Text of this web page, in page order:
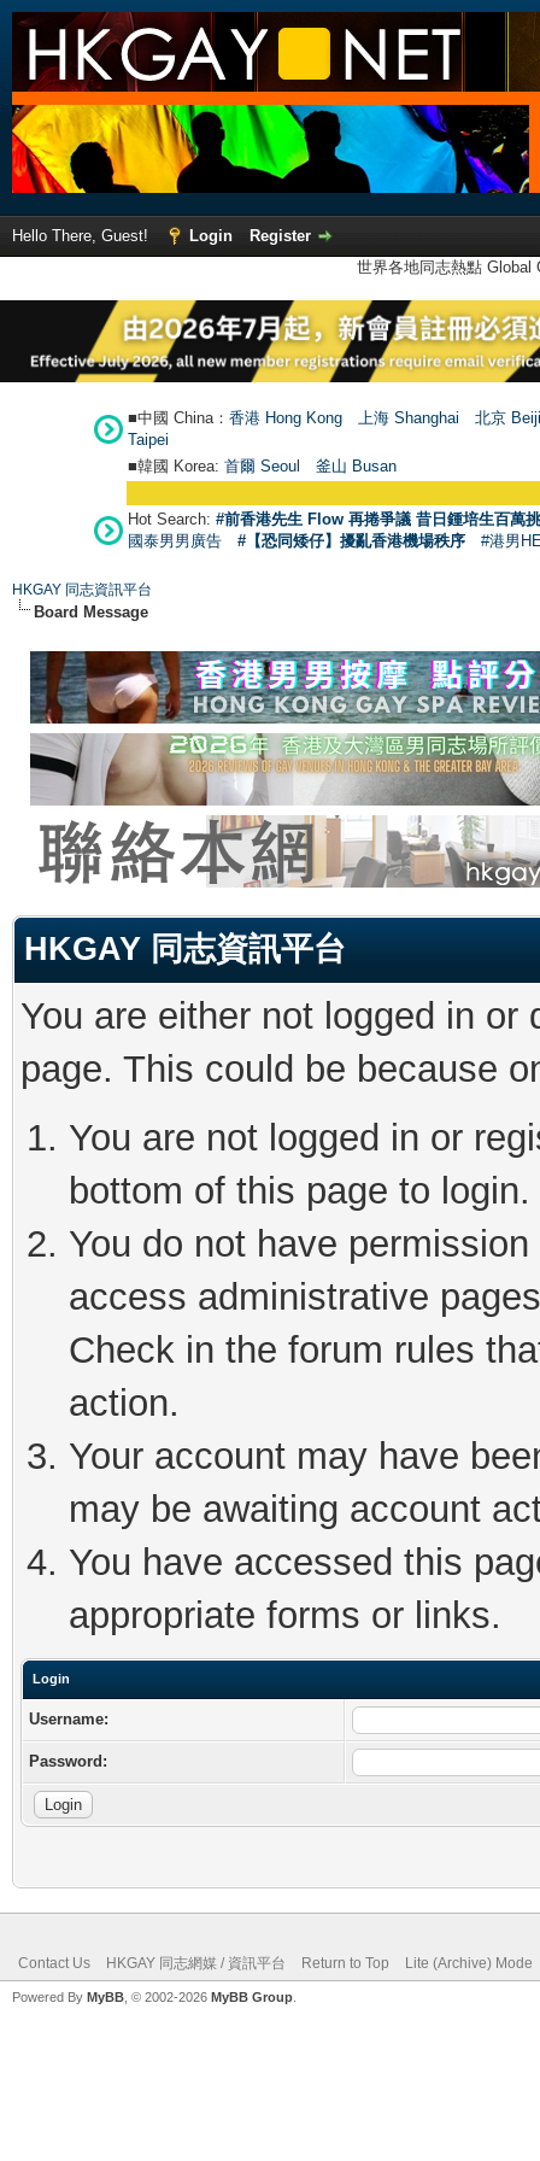
Hello There, Guest! Login
Register
世界各地同志熱點
■中國 China： 香港 Hong Kong 上海 Shanghai
北京
Taipei
■韓國 Korea: 首爾 Seoul 釜山 Busan
Hot Search: #前香港先生 Flow 再捲爭議 昔日鍾培生百萬
國泰男男廣告
#【恐同矮仔】擾亂香港機場秩序 #港男
HKGAY 同志資訊平台
Board Message
HKGAY 同志資訊平台
You are either not logged in
page. This could be because
You are not logged in or
bottom of this page to login.
You do not have
access administrative
Check in the forum rules
action.
Your account may have
may be awaiting account
You have accessed this
appropriate forms or links.
Login
Username:
Password:
Contact Us HKGAY 同志網媒 / 資訊平台 Return to Top Lite (Archive) Mode
Powered By MyBB , © 2002-2026 MyBB Group